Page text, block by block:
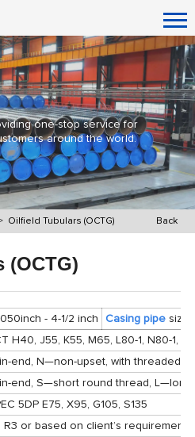
one-stop service for
around the world.
Back
Oilfield Tubulars (OCTG)
(OCTG)
- 4-1/2 inch Casing pipe size:
H40, J55, K55, M65, L80-1, N80-1,
end, N—non-upset, with threaded
end, S—short round thread,
5DP E75, X95, G105, S135
R3 or based on client’s requirements